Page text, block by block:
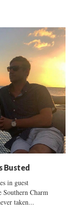
Busted
in guest
Charm
taken...